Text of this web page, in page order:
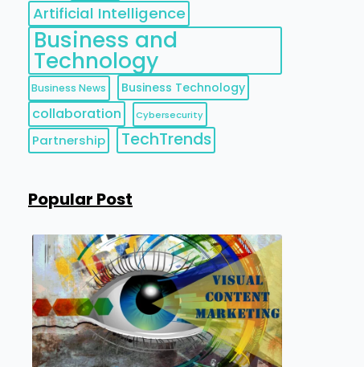
Artificial Intelligence
Business and
Technology
Business News Business Technology
collaboration Cybersecurity
Partnership TechTrends
Popular Post